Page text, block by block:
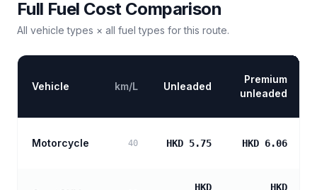
Full Fuel Cost Comparison
All vehicle types × all fuel types for this route.
Vehicle km/L Unleaded
Premium
unleaded
Motorcycle 40 HKD 5.75 HKD 6.06
HKD
HKD